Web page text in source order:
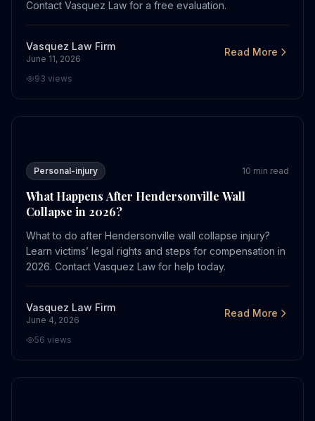
Contact Vasquez Law for a free evaluation.
Vasquez Law Firm
June 11, 2026
Read More
93 views
What Happens After Hendersonville Wall Collapse in
Personal-injury 10 min read
What Happens After Hendersonville Wall
Collapse in 2026?
What to do after Hendersonville wall collapse injury?
Learn victims’ legal rights and steps for compensation in
2026. Contact Vasquez Law for help today.
Vasquez Law Firm
June 4, 2026
Read More
56 views
What Happens After I-77 Crashes in 2026 in North